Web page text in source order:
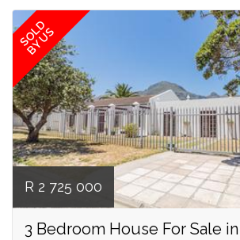
SOLD
BY US
R 2 725 000
3 Bedroom House For Sale